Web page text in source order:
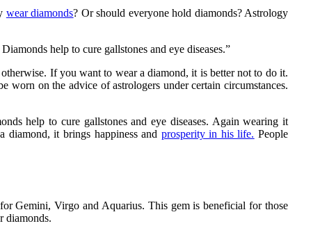
wear diamonds? Or should everyone hold diamonds? Astrology
help to cure gallstones and eye diseases.”
If you want to wear a diamond, it is better not to do it.
worn on the advice of astrologers under certain circumstances.
help to cure gallstones and eye diseases. Again wearing it
diamond, it brings happiness and prosperity in his life. People
Gemini, Virgo and Aquarius. This gem is beneficial for those
diamonds.